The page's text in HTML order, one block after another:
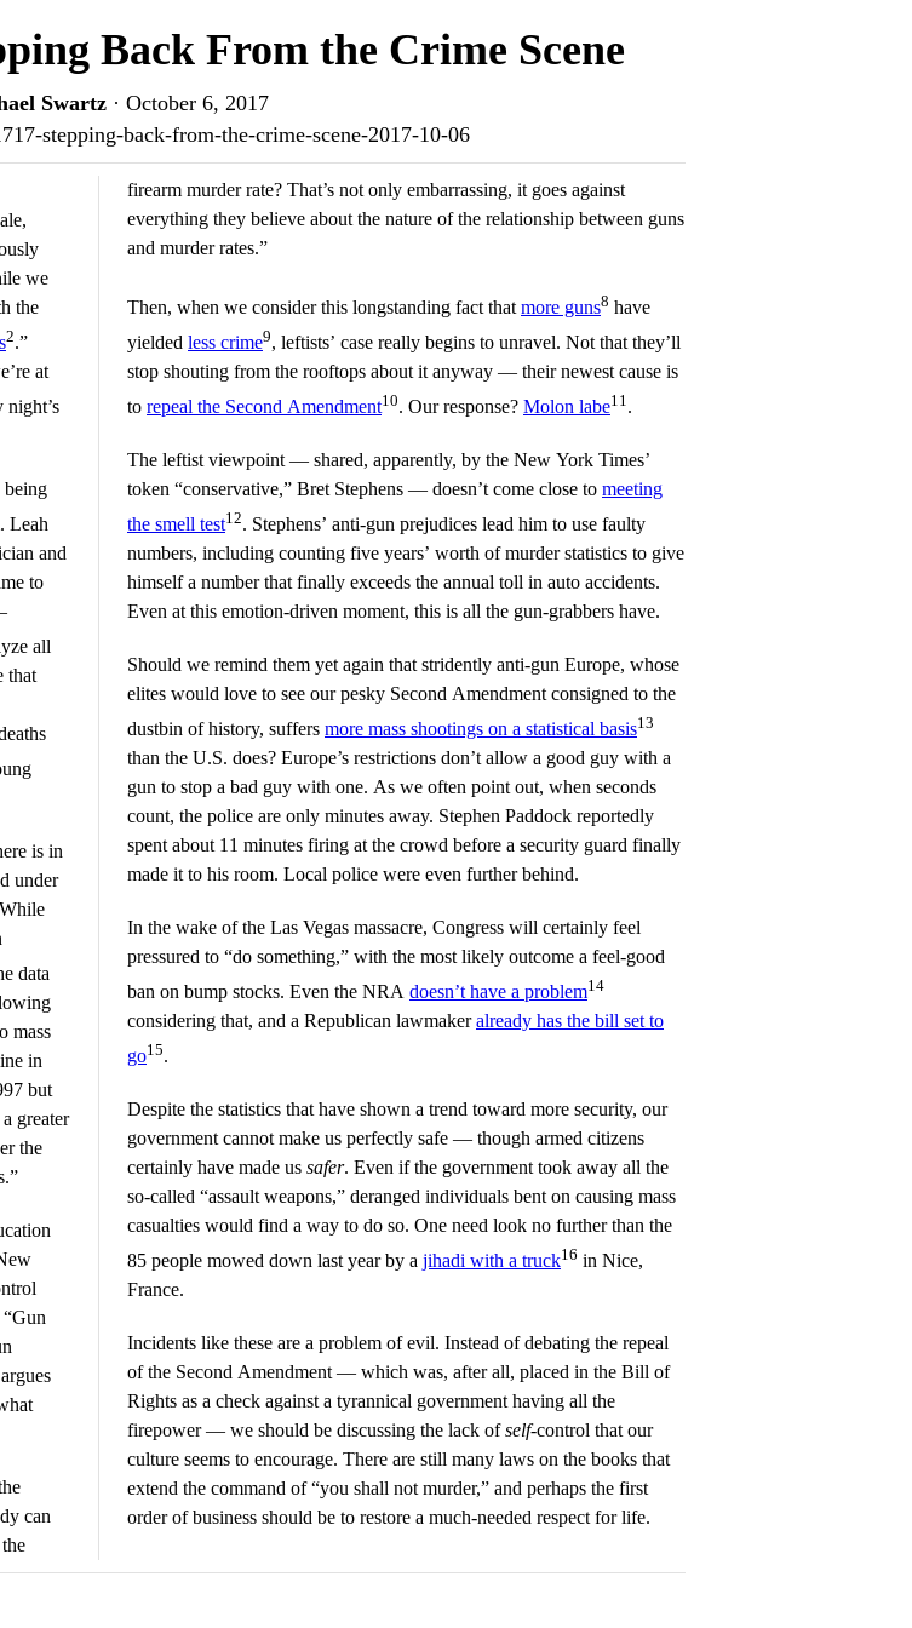
Back From the Crime Scene
Swartz· October 6, 2017
stepping-back-from-the-crime-scene-2017-10-06
we
the
2.”
at
night’s
being
Leah
and
to
all
that
is in
under
data
mass
in
but
greater
the
can
firearm murder rate? That’s not only embarrassing, it goes against
everything they believe about the nature of the relationship between guns
and murder rates.”
Then, when we consider this longstanding fact that more guns8 have
yielded less crime9, leftists’ case really begins to unravel. Not that they’ll
stop shouting from the rooftops about it anyway — their newest cause is
to repeal the Second Amendment10. Our response? Molon labe11.
The leftist viewpoint — shared, apparently, by the New York Times’
token “conservative,” Bret Stephens — doesn’t come close to meeting
the smell test12. Stephens’ anti-gun prejudices lead him to use faulty
numbers, including counting five years’ worth of murder statistics to give
himself a number that finally exceeds the annual toll in auto accidents.
Even at this emotion-driven moment, this is all the gun-grabbers have.
Should we remind them yet again that stridently anti-gun Europe, whose
elites would love to see our pesky Second Amendment consigned to the
dustbin of history, suffers more mass shootings on a statistical basis13
than the U.S. does? Europe’s restrictions don’t allow a good guy with a
gun to stop a bad guy with one. As we often point out, when seconds
count, the police are only minutes away. Stephen Paddock reportedly
spent about 11 minutes firing at the crowd before a security guard finally
made it to his room. Local police were even further behind.
In the wake of the Las Vegas massacre, Congress will certainly feel
pressured to “do something,” with the most likely outcome a feel-good
ban on bump stocks. Even the NRA doesn’t have a problem14
considering that, and a Republican lawmakeralready has the bill set to
go15.
Despite the statistics that have shown a trend toward more security, our
government cannot make us perfectly safe — though armed citizens
certainly have made us safer. Even if the government took away all the
so-called “assault weapons,” deranged individuals bent on causing mass
casualties would find a way to do so. One need look no further than the
85 people mowed down last year by a jihadi with a truck16 in Nice,
France.
Incidents like these are a problem of evil. Instead of debating the repeal
of the Second Amendment — which was, after all, placed in the Bill of
Rights as a check against a tyrannical government having all the
firepower — we should be discussing the lack ofself-control that our
culture seems to encourage. There are still many laws on the books that
extend the command of “you shall not murder,” and perhaps the first
order of business should be to restore a much-needed respect for life.